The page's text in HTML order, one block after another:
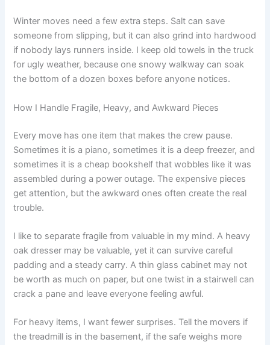
Winter moves need a few extra steps. Salt can save
someone from slipping, but it can also grind into hardwood
if nobody lays runners inside. I keep old towels in the truck
for ugly weather, because one snowy walkway can soak
the bottom of a dozen boxes before anyone notices.
How I Handle Fragile, Heavy, and Awkward Pieces
Every move has one item that makes the crew pause.
Sometimes it is a piano, sometimes it is a deep freezer, and
sometimes it is a cheap bookshelf that wobbles like it was
assembled during a power outage. The expensive pieces
get attention, but the awkward ones often create the real
trouble.
I like to separate fragile from valuable in my mind. A heavy
oak dresser may be valuable, yet it can survive careful
padding and a steady carry. A thin glass cabinet may not
be worth as much on paper, but one twist in a stairwell can
crack a pane and leave everyone feeling awful.
For heavy items, I want fewer surprises. Tell the movers if
the treadmill is in the basement, if the safe weighs more